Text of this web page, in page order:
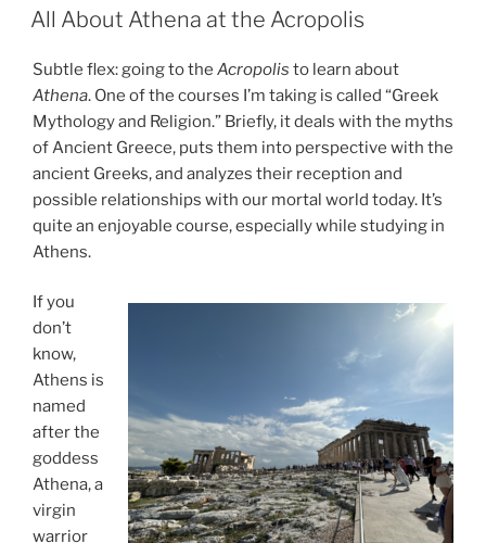
ON
All About Athena at the Acropolis
Subtle flex: going to the Acropolis to learn about
Athena. One of the courses I’m taking is called “Greek
Mythology and Religion.” Briefly, it deals with the myths
of Ancient Greece, puts them into perspective with the
ancient Greeks, and analyzes their reception and
possible relationships with our mortal world today. It’s
quite an enjoyable course, especially while studying in
Athens.
If you
don’t
know,
Athens is
named
after the
goddess
Athena, a
virgin
warrior